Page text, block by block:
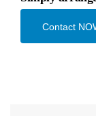
Contact